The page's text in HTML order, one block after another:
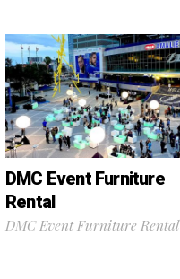
DMC Event Furniture
Rental
DMC Event Furniture Rental